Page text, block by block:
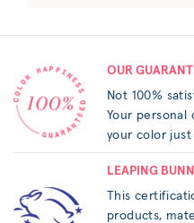
OUR
Not 100%
Your
your color
LEAPING
This
products,